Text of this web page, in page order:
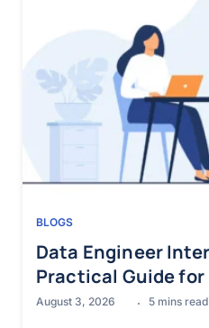
BLOGS
Data Engineer
Practical Guide for
August 3, 2026 5 mins read